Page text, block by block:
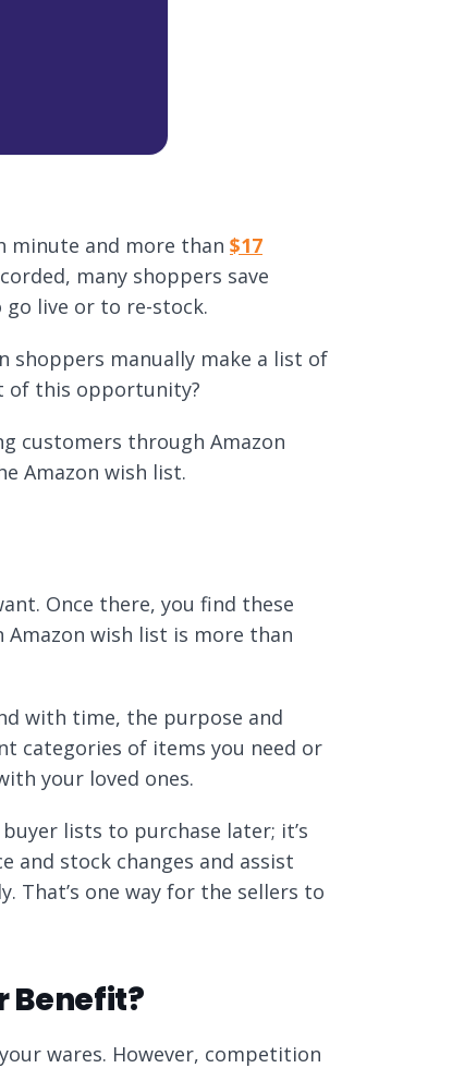
minute and more than $17
many shoppers save
go live or to re-stock.
shoppers manually make a list of
of this opportunity?
customers through Amazon
Amazon wish list.
Once there, you find these
wish list is more than
with time, the purpose and
categories of items you need or
your loved ones.
lists to purchase later; it’s
and stock changes and assist
one way for the sellers to
Benefit?
wares. However, competition